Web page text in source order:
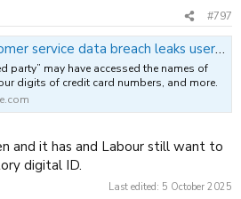
#797
data breach leaks user info and scanned photo IDs
party” may have accessed the names of
digits of credit card numbers, and more.
and it has and Labour still want to
digital ID.
Last edited: 5 October 2025